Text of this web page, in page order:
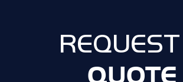
REQUEST
QUOTE